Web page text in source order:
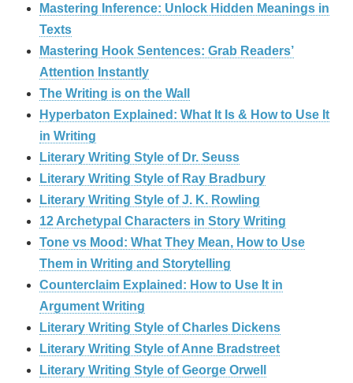
Mastering Inference: Unlock Hidden Meanings in
Texts
Mastering Hook Sentences: Grab Readers’
Attention Instantly
The Writing is on the Wall
Hyperbaton Explained: What It Is & How to Use It
in Writing
Literary Writing Style of Dr. Seuss
Literary Writing Style of Ray Bradbury
Literary Writing Style of J. K. Rowling
12 Archetypal Characters in Story Writing
Tone vs Mood: What They Mean, How to Use
Them in Writing and Storytelling
Counterclaim Explained: How to Use It in
Argument Writing
Literary Writing Style of Charles Dickens
Literary Writing Style of Anne Bradstreet
Literary Writing Style of George Orwell